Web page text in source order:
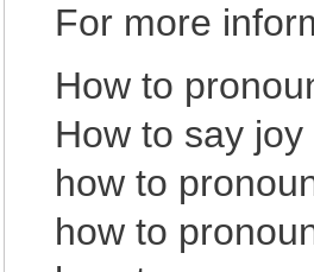
For more
How to
How to say joy
how to
how to